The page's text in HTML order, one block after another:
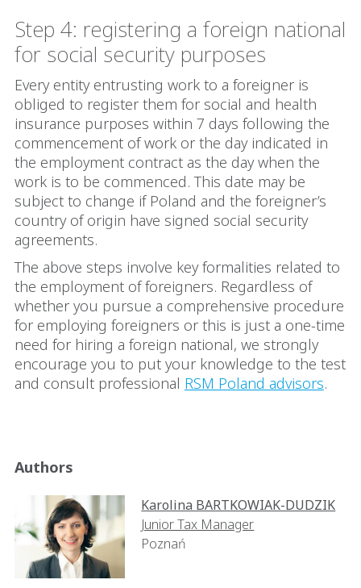
Step 4: registering a foreign national
for social security purposes
Every entity entrusting work to a foreigner is
obliged to register them for social and health
insurance purposes within 7 days following the
commencement of work or the day indicated in
the employment contract as the day when the
work is to be commenced. This date may be
subject to change if Poland and the foreigner’s
country of origin have signed social security
agreements.
The above steps involve key formalities related to
the employment of foreigners. Regardless of
whether you pursue a comprehensive procedure
for employing foreigners or this is just a one-time
need for hiring a foreign national, we strongly
encourage you to put your knowledge to the test
and consult professional RSM Poland advisors.
Authors
Karolina BARTKOWIAK-DUDZIK
Junior Tax Manager
Poznań